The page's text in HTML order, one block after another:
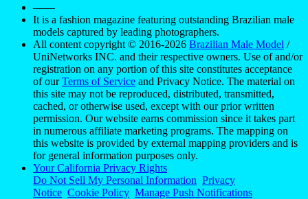
——
It is a fashion magazine featuring outstanding Brazilian male
models captured by leading photographers.
All content copyright © 2016-2026 Brazilian Male Model /
UniNetworks INC. and their respective owners. Use of and/or
registration on any portion of this site constitutes acceptance
of ourTerms of Service and Privacy Notice. The material on
this site may not be reproduced, distributed, transmitted,
cached, or otherwise used, except with our prior written
permission. Our website earns commission since it takes part
in numerous affiliate marketing programs. The mapping on
this website is provided by external mapping providers and is
for general information purposes only.
Your California Privacy Rights
Do Not Sell My Personal Information Privacy
Notice Cookie Policy Manage Push Notifications